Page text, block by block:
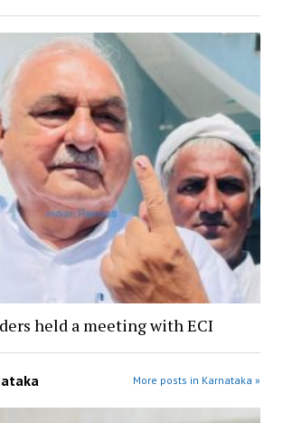
held a meeting with ECI
More posts in Karnataka »